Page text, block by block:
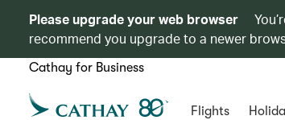
Please upgrade your web browser
recommend you upgrade to a newer
Cathay for Business
Flights